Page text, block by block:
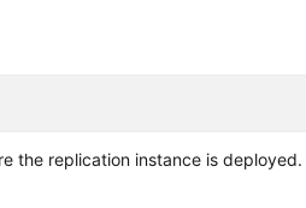
the replication instance is